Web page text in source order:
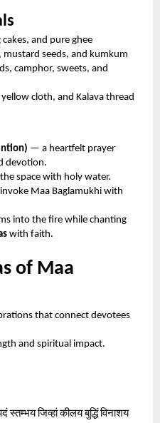
and pure ghee
seeds, and kumkum
camphor, sweets, and
cloth, and Kalava thread
— a heartfelt prayer
devotion.
space with holy water.
Maa Baglamukhi with
into the fire while chanting
with faith.
of Maa
that connect devotees
and spiritual impact.
स्तम्भयजिव्हांकीलयबुद्धिंविनाशय